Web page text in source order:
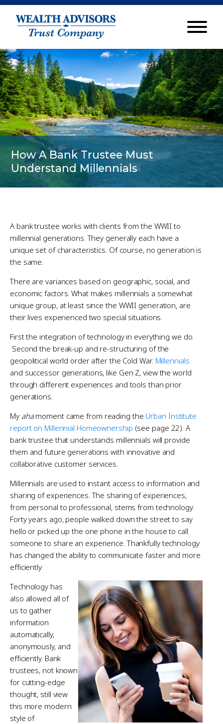
How A Bank Trustee Must
Understand Millennials
A bank trustee works with clients from the WWII to
millennial generations. They generally each have a
unique set of characteristics. Of course, no generation is
the same.
There are variances based on geographic, social, and
economic factors. What makes millennials a somewhat
unique group, at least since the WWII generation, are
their lives experienced two special situations.
First the integration of technology in everything we do.
Second the break-up and re-structuring of the
geopolitical world order after the Cold War. Millennials
and successor generations, like Gen Z, view the world
through different experiences and tools than prior
generations.
My ahamoment came from reading the Urban Institute
report on Millennial Homeownership (see page 22). A
bank trustee that understands millennials will provide
them and future generations with innovative and
collaborative customer services.
Millennials are used to instant access to information and
sharing of experiences. The sharing of experiences,
from personal to professional, stems from technology.
Forty years ago, people walked down the street to say
hello or picked up the one phone in the house to call
someone to share an experience. Thankfully technology
has changed the ability to communicate faster and more
efficiently.
Technology has
also allowed all of
us to gather
information
automatically,
anonymously, and
efficiently. Bank
trustees, not known
for cutting-edge
thought, still view
this more modern
style of